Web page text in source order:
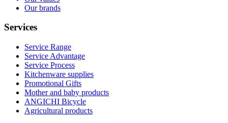
Our brands
Services
Service Range
Service Advantage
Service Process
Kitchenware supplies
Promotional Gifts
Mother and baby products
ANGICHI Bicycle
Agricultural products